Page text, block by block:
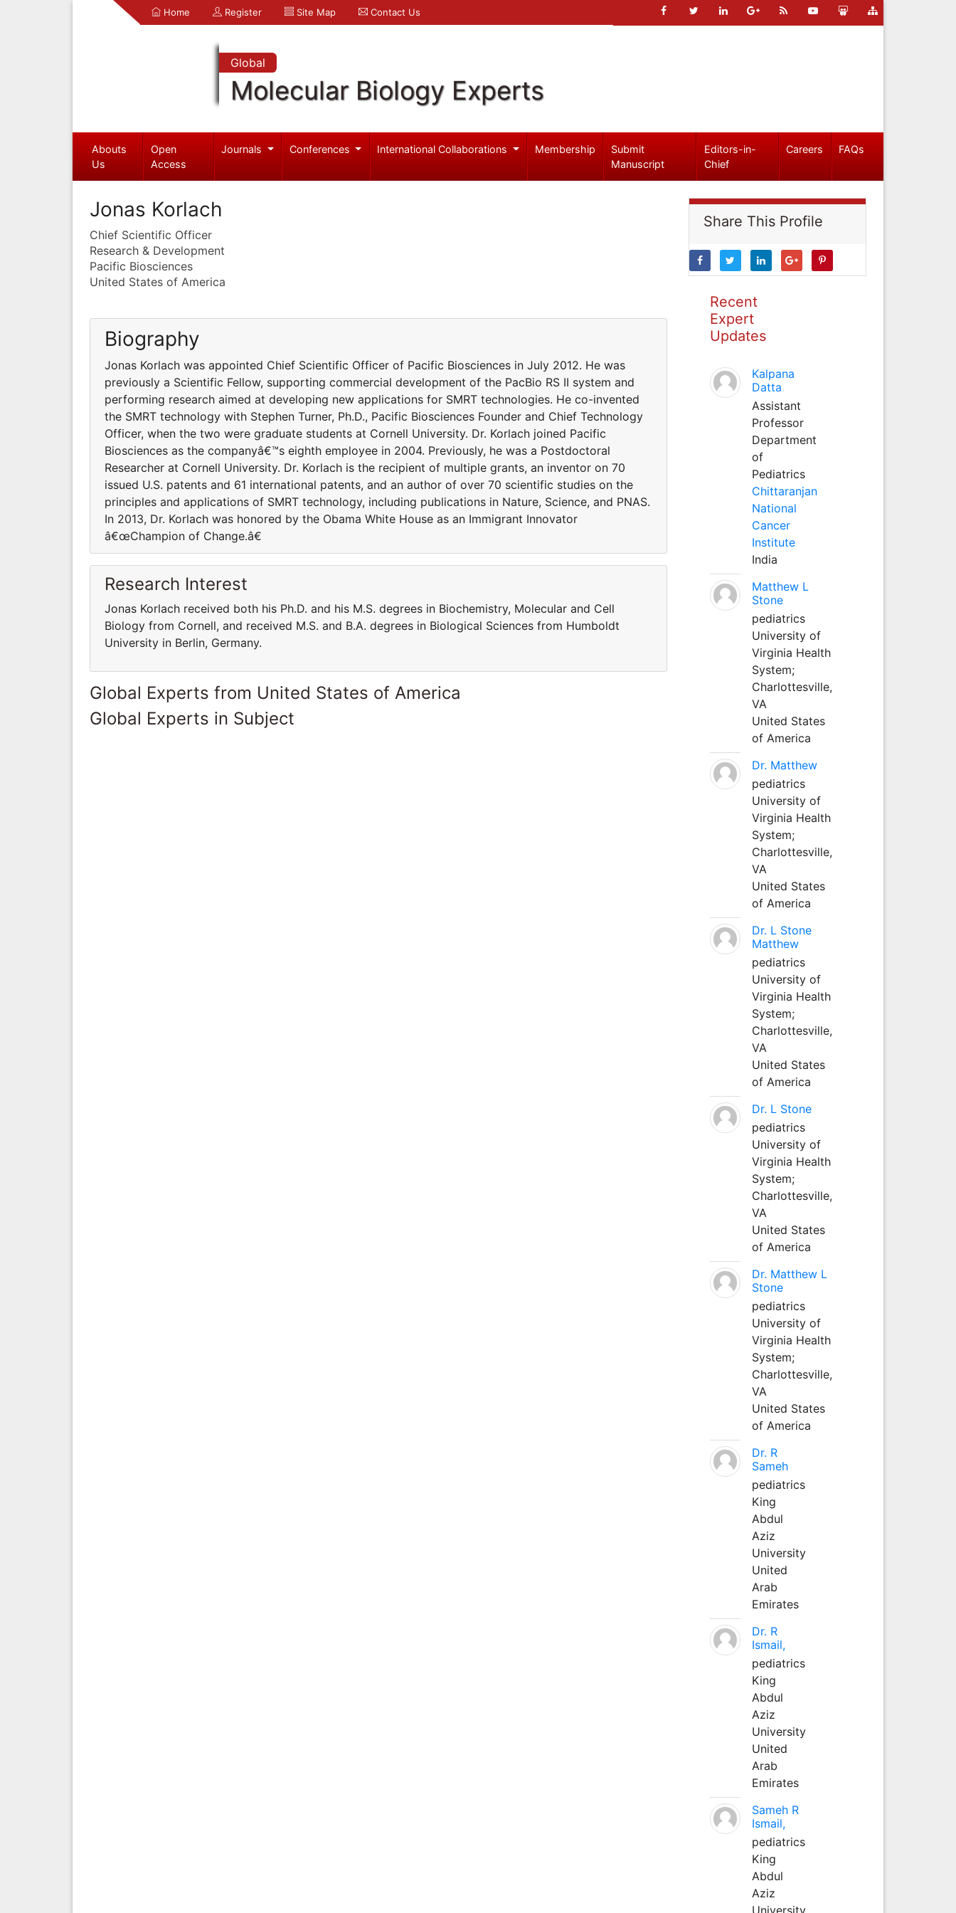
Home Register Site Map Contact Us
Global
Molecular Biology Experts
Abouts
Us
Open
Access
Journals Conferences International Collaborations Membership
Submit
Manuscript
Editors-in-
Chief
Careers FAQs
Jonas Korlach
Chief Scientific Officer
Research & Development
Pacific Biosciences
United States of America
Biography
Jonas Korlach was appointed Chief Scientific Officer of Pacific Biosciences in July 2012. He was
previously a Scientific Fellow, supporting commercial development of the PacBio RS II system and
performing research aimed at developing new applications for SMRT technologies. He co-invented
the SMRT technology with Stephen Turner, Ph.D., Pacific Biosciences Founder and Chief Technology
Officer, when the two were graduate students at Cornell University. Dr. Korlach joined Pacific
Biosciences as the companyâ€™s eighth employee in 2004. Previously, he was a Postdoctoral
Researcher at Cornell University. Dr. Korlach is the recipient of multiple grants, an inventor on 70
issued U.S. patents and 61 international patents, and an author of over 70 scientific studies on the
principles and applications of SMRT technology, including publications in Nature, Science, and PNAS.
In 2013, Dr. Korlach was honored by the Obama White House as an Immigrant Innovator
â€œChampion of Change.â€
Research Interest
Jonas Korlach received both his Ph.D. and his M.S. degrees in Biochemistry, Molecular and Cell
Biology from Cornell, and received M.S. and B.A. degrees in Biological Sciences from Humboldt
University in Berlin, Germany.
Global Experts from United States of America
Global Experts in Subject
Share This Profile
Recent
Expert
Updates
Kalpana
Datta
Assistant
Professor
Department
of
Pediatrics
Chittaranjan
National
Cancer
Institute
India
Matthew L
Stone
pediatrics
University of
Virginia Health
System;
Charlottesville,
VA
United States
of America
Dr. Matthew
pediatrics
University of
Virginia Health
System;
Charlottesville,
VA
United States
of America
Dr. L Stone
Matthew
pediatrics
University of
Virginia Health
System;
Charlottesville,
VA
United States
of America
Dr. L Stone
pediatrics
University of
Virginia Health
System;
Charlottesville,
VA
United States
of America
Dr. Matthew L
Stone
pediatrics
University of
Virginia Health
System;
Charlottesville,
VA
United States
of America
Dr. R
Sameh
pediatrics
King
Abdul
Aziz
University
United
Arab
Emirates
Dr. R
Ismail,
pediatrics
King
Abdul
Aziz
University
United
Arab
Emirates
Sameh R
Ismail,
pediatrics
King
Abdul
Aziz
University